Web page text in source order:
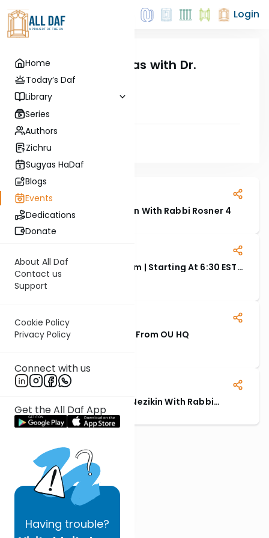
Home
Today’s Daf
Library
Series
Authors
Zichru
Sugyas HaDaf
Blogs
Events
Dedications
Donate
About All Daf
Contact us
Support
Cookie Policy
Privacy Policy
Connect with us
Get the All Daf App
Having trouble?
Login
LIVE: Siyum Hashas with Dr.
Abramson
20 October, 2025
Read Next
22 July, 2026
An Evening Of Connection With Rabbi Rosner 4
WATCH LIVE: Oraysa Siyum | Starting At 6:30 EST
PM
Starting Approx: 6:30 PM EST
13 November, 2025
Rabbi Hauer Siyum - Live From OU HQ
Highlights: Siyum Seder Nezikin With Rabbi
Lebowitz & Rabbi Farhi